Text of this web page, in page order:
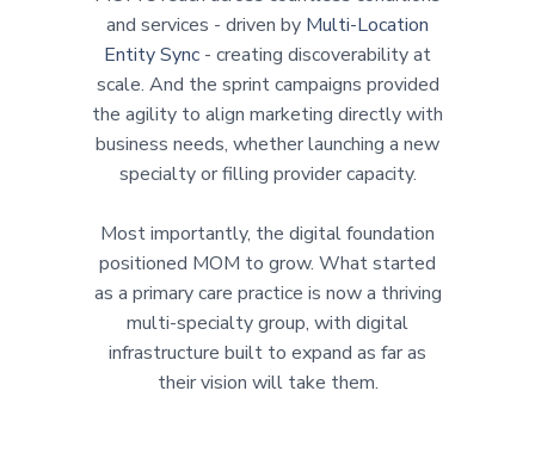
and services - driven by Multi-Location
Entity Sync - creating discoverability at
scale. And the sprint campaigns provided
the agility to align marketing directly with
business needs, whether launching a new
specialty or filling provider capacity.
Most importantly, the digital foundation
positioned MOM to grow. What started
as a primary care practice is now a thriving
multi-specialty group, with digital
infrastructure built to expand as far as
their vision will take them.